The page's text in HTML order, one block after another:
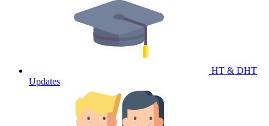
HT & DHT
Updates